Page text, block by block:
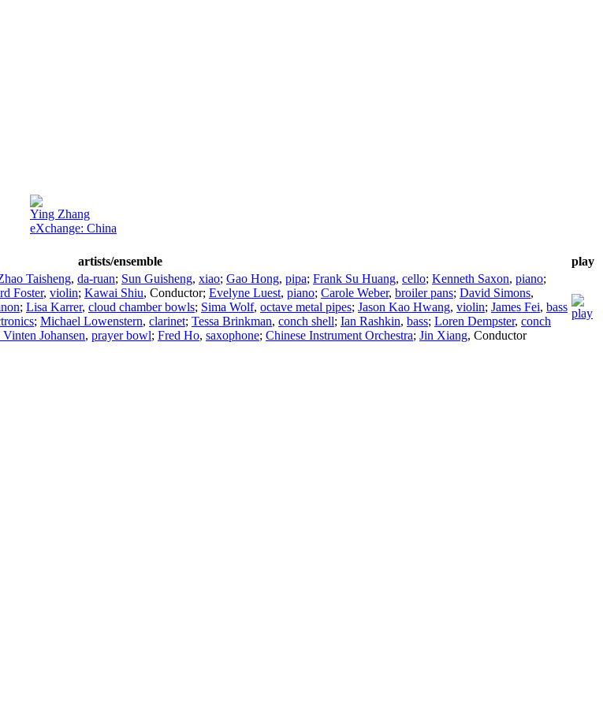
Ying Zhang
eXchange: China
artists/ensemble play
Taisheng, da-ruan; Sun Guisheng, xiao; Gao Hong, pipa; Frank Su Huang, cello; Kenneth Saxon, piano;
Foster, violin; Kawai Shiu, Conductor; Evelyne Luest, piano; Carole Weber, broiler pans; David Simons,
; Lisa Karrer, cloud chamber bowls; Sima Wolf, octave metal pipes; Jason Kao Hwang, violin; James Fei, bass
; Michael Lowenstern, clarinet; Tessa Brinkman, conch shell; Ian Rashkin, bass; Loren Dempster, conch
Johansen, prayer bowl; Fred Ho, saxophone; Chinese Instrument Orchestra; Jin Xiang, Conductor